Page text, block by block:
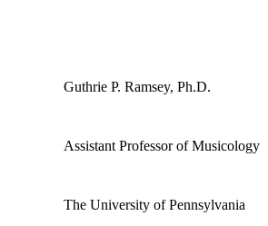
Guthrie P. Ramsey, Ph.D.
Assistant Professor of Musicology
The University of Pennsylvania